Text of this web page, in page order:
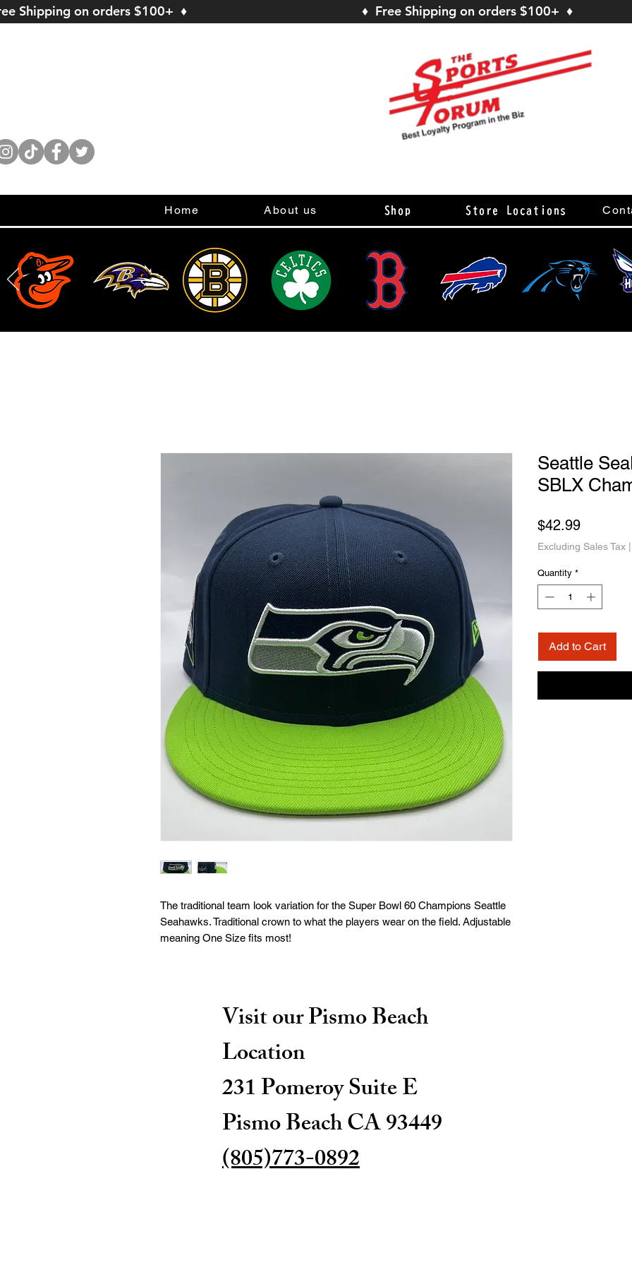
Shipping on orders $100+ ♦ ♦ Free Shipping on orders $100+ ♦
Home About us Shop Store Locations
The traditional team look variation for the Super Bowl 60 Champions Seattle
Seahawks. Traditional crown to what the players wear on the field. Adjustable
meaning One Size fits most!
Seattle
SBLX
$42.99Price
Excluding Sales Tax
Quantity *
Add to Cart
Visit our Pismo Beach
Location
231 Pomeroy Suite E
Pismo Beach CA 93449
(805)773-0892